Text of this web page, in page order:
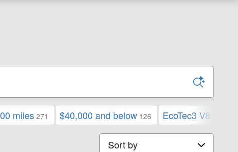
miles 271 $40,000 and below 126 EcoTec3 V8
Sort by